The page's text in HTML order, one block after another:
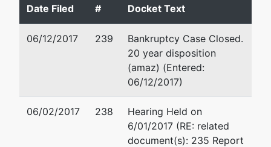
Debtor
IRAD
Mile Highway
represented
by
Donald R. Calaiaro
Calaiaro Valencik
938 Penn Avenue, Suite
Pittsburgh, PA 15222-
412-232-0930
Email:dcalaiaro@c-
David Z. Valencik
Date Filed # Docket Text
06/12/2017 239
Bankruptcy Case Closed.
20 year disposition
(amaz) (Entered:
06/12/2017)
06/02/2017 238
Hearing Held on
6/01/2017 (RE: related
document(s): 235 Report